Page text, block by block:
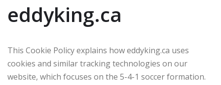
eddyking.ca
This Cookie Policy explains how eddyking.ca uses
cookies and similar tracking technologies on our
website, which focuses on the 5-4-1 soccer formation.